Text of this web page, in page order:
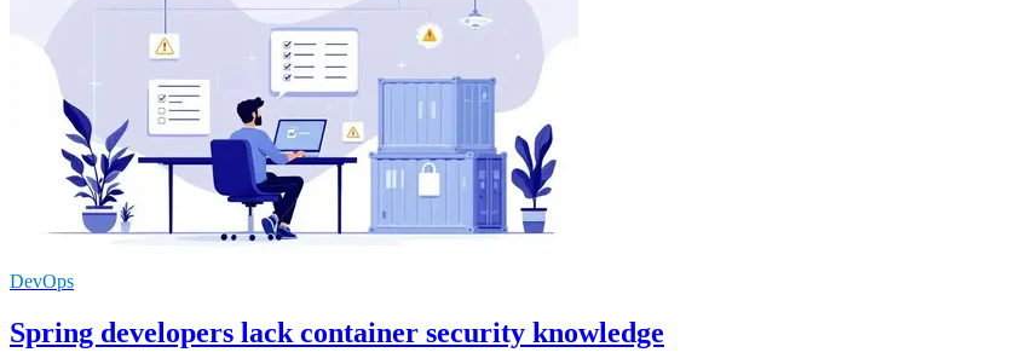
DevOps
Spring developers lack container security knowledge